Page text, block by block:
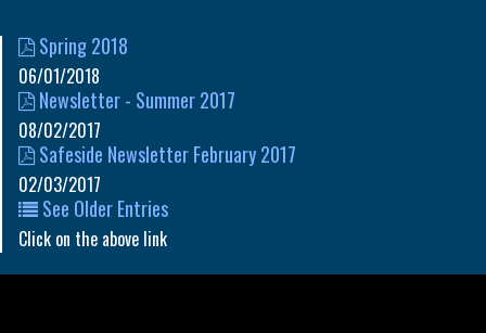
Spring 2018
06/01/2018
Newsletter - Summer 2017
08/02/2017
Safeside Newsletter February 2017
02/03/2017
See Older Entries
Click on the above link